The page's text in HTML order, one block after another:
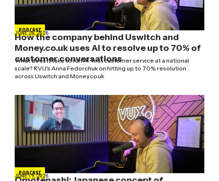
PODCAST
JUNE 26, 2026
How the company behind Uswitch and
Money.co.uk uses AI to resolve up to 70% of
customer conversations
What does it take to run AI-first customer service at a national
scale? RVU's Anna Fedorchuk on hitting up to 70% resolution
across Uswitch and Money.co.uk
PODCAST
JUNE 19, 2026